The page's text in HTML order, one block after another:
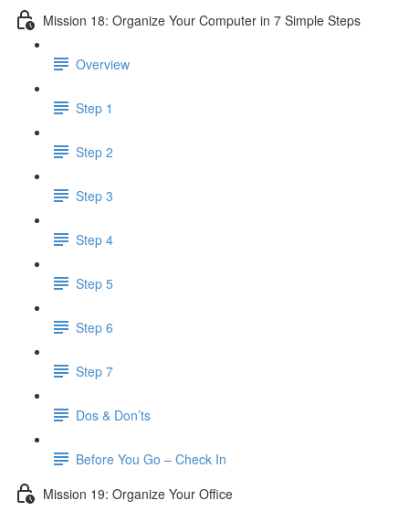
Mission 18: Organize Your Computer in 7 Simple Steps
Overview
Step 1
Step 2
Step 3
Step 4
Step 5
Step 6
Step 7
Dos & Don’ts
Before You Go – Check In
Mission 19: Organize Your Office